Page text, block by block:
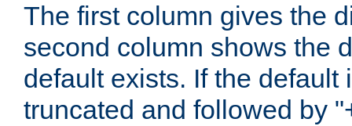
The first column gives the
second column shows the
default exists. If the
truncated and followed by